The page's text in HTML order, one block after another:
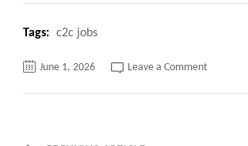
Tags: c2c jobs
June 1, 2026 Leave a Commenton